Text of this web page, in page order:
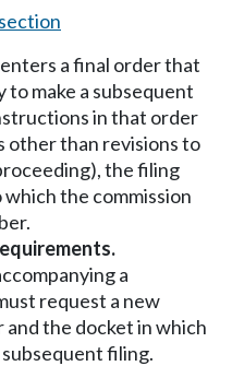
a final order that
make a subsequent
in that order
other than revisions to
the filing
the commission
a
request a new
the docket in which
filing.